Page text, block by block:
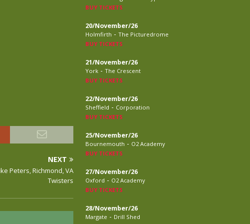
NEXT
Peters, Richmond, VA
Twisters
BUY TICKETS
20/November/26
Holmfirth - The Picturedrome
BUY TICKETS
21/November/26
York - The Crescent
BUY TICKETS
22/November/26
Sheffield - Corporation
BUY TICKETS
25/November/26
Bournemouth - O2 Academy
BUY TICKETS
27/November/26
Oxford - O2 Academy
BUY TICKETS
28/November/26
Margate - Drill Shed